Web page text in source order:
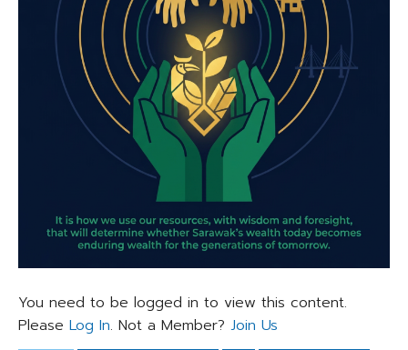
You need to be logged in to view this content.
Please Log In. Not a Member? Join Us